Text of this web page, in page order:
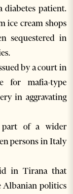
diabetes patient.
ice cream shops
sequestered in
by a court in
for mafia-type
in aggravating
part of a wider
persons in Italy
in Tirana that
Albanian politics